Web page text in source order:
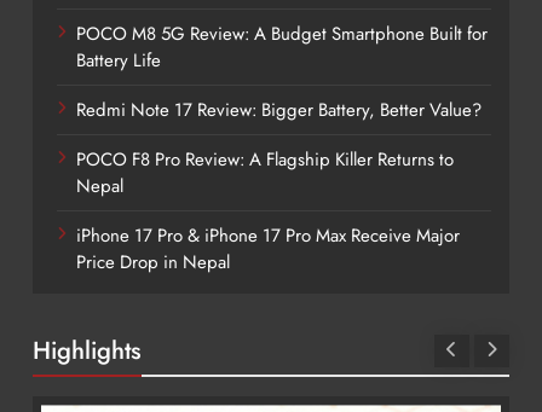
POCO M8 5G Review: A Budget Smartphone Built for
Battery Life
Redmi Note 17 Review: Bigger Battery, Better Value?
POCO F8 Pro Review: A Flagship Killer Returns to
Nepal
iPhone 17 Pro & iPhone 17 Pro Max Receive Major
Price Drop in Nepal
Highlights